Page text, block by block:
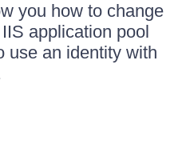
you how to change
application pool
use an identity with